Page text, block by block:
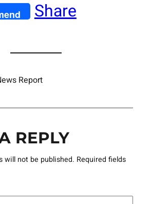
Share
Report
REPLY
will not be published. Required fields